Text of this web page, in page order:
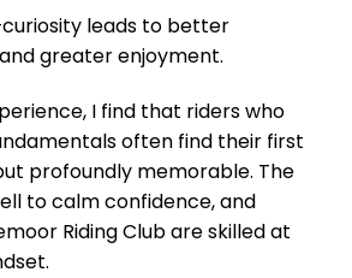
leads to better
greater enjoyment.
I find that riders who
often find their first
profoundly memorable. The
to calm confidence, and
Riding Club are skilled at